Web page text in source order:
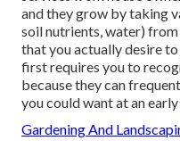
and they grow by taking
soil nutrients, water)
that you actually desire
first requires you to
because they can
you could want at an
Gardening And